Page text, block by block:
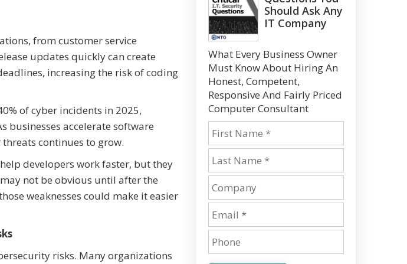
from customer service
updates quickly can create
increasing the risk of coding
of cyber incidents in 2025,
businesses accelerate software
continues to grow.
developers work faster, but they
not be obvious until after the
weaknesses could make it easier
risks. Many organizations
Should Ask Any
IT Company
What Every Business Owner
Must Know About Hiring An
Honest, Competent,
Responsive And Fairly Priced
Computer Consultant